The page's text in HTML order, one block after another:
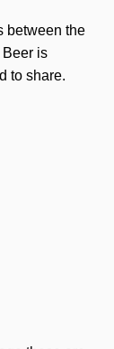
between the
is
to share.